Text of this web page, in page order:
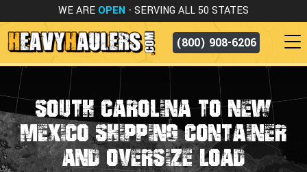
WE ARE OPEN - SERVING ALL 50 STATES
(800) 908-6206
SOUTH CAROLINA TO NEW
MEXICO SHIPPING CONTAINER
AND OVERSIZE LOAD